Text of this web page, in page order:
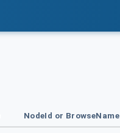
NodeId or BrowseName